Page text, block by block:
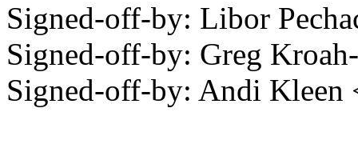
Signed-off-by: Libor
Signed-off-by: Greg
Signed-off-by: Andi